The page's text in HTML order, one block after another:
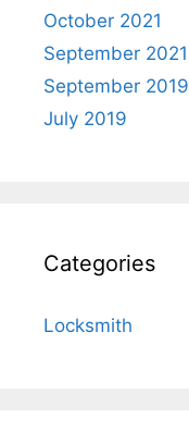
October 2021
September 2021
September 2019
July 2019
Categories
Locksmith